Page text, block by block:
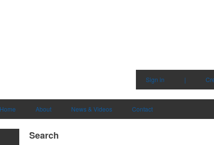
Sign in |
Home About News & Videos Contact
Search